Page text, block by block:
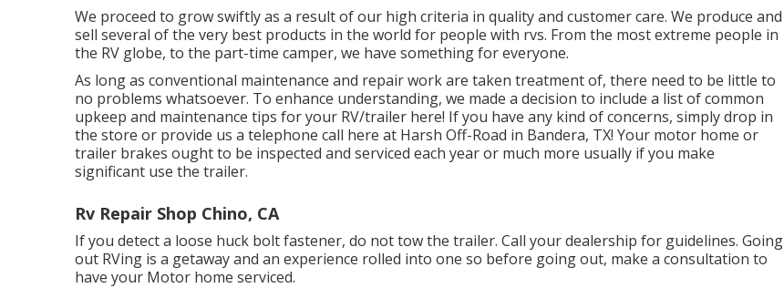
We proceed to grow swiftly as a result of our high criteria in quality and customer care. We produce and
sell several of the very best products in the world for people with rvs. From the most extreme people in
the RV globe, to the part-time camper, we have something for everyone.
As long as conventional maintenance and repair work are taken treatment of, there need to be little to
no problems whatsoever. To enhance understanding, we made a decision to include a list of common
upkeep and maintenance tips for your RV/trailer here! If you have any kind of concerns, simply drop in
the store or provide us a telephone call here at Harsh Off-Road in Bandera, TX! Your motor home or
trailer brakes ought to be inspected and serviced each year or much more usually if you make
significant use the trailer.
Rv Repair Shop Chino, CA
If you detect a loose huck bolt fastener, do not tow the trailer. Call your dealership for guidelines. Going
out RVing is a getaway and an experience rolled into one so before going out, make a consultation to
have your Motor home serviced.